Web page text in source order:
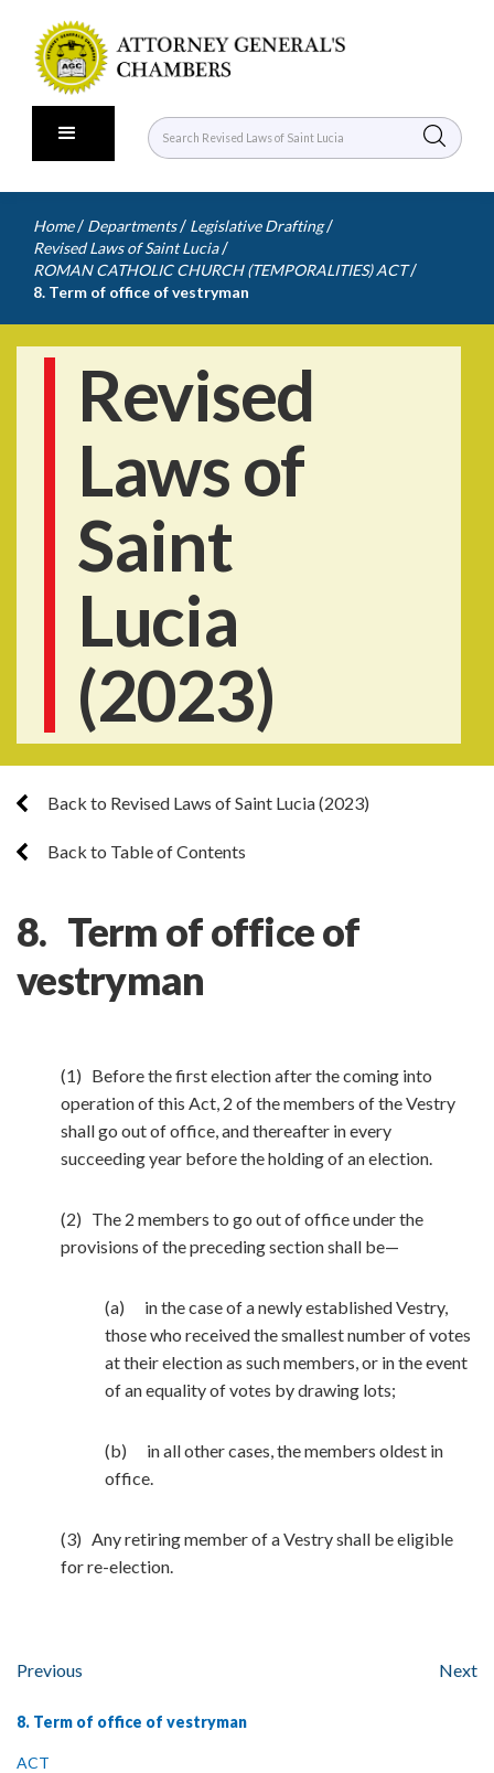
Home / Departments / Legislative Drafting /
Revised Laws of Saint Lucia /
ROMAN CATHOLIC CHURCH (TEMPORALITIES) ACT /
8. Term of office of vestryman
Revised
Laws of
Saint
Lucia
(2023)
Back to Revised Laws of Saint Lucia (2023)
Back to Table of Contents
8. Term of office of
vestryman
(1) Before the first election after the coming into
operation of this Act, 2 of the members of the Vestry
shall go out of office, and thereafter in every
succeeding year before the holding of an election.
(2) The 2 members to go out of office under the
provisions of the preceding section shall be—
(a) in the case of a newly established Vestry,
those who received the smallest number of votes
at their election as such members, or in the event
of an equality of votes by drawing lots;
(b) in all other cases, the members oldest in
office.
(3) Any retiring member of a Vestry shall be eligible
for re-election.
Previous Next
8. Term of office of vestryman
ACT